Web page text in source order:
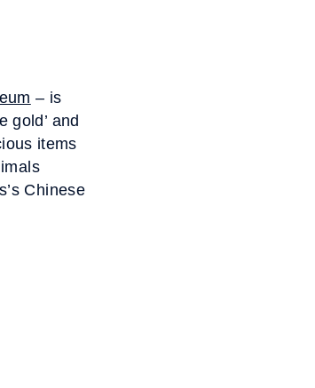
– is
gold’ and
items
Chinese